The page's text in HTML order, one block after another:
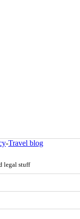
-Travel blog
legal stuff